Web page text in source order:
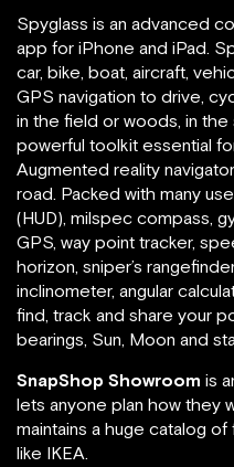
Spyglass is an advanced
app for iPhone and iPad.
car, bike, boat, aircraft,
GPS navigation to drive,
in the field or woods, in the
powerful toolkit essential
Augmented reality
road. Packed with many
(HUD), milspec compass,
GPS, way point tracker,
horizon, sniper’s
inclinometer, angular
find, track and share your
bearings, Sun, Moon and
SnapShop Showroom is
lets anyone plan how they
maintains a huge catalog
like IKEA.